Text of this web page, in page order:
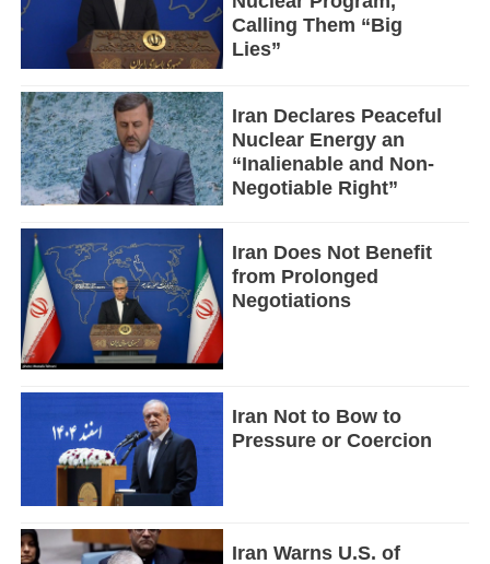
Calling Them “Big
Lies”
Iran Declares Peaceful
Nuclear Energy an
“Inalienable and Non-
Negotiable Right”
Iran Does Not Benefit
from Prolonged
Negotiations
Iran Not to Bow to
Pressure or Coercion
Iran Warns U.S. of